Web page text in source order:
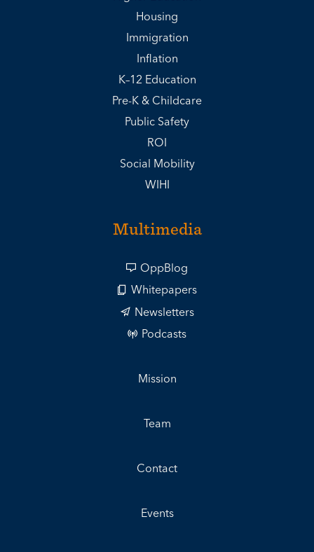
Housing
Immigration
Inflation
K–12 Education
Pre-K & Childcare
Public Safety
ROI
Social Mobility
WIHI
Multimedia
OppBlog
Whitepapers
Newsletters
Podcasts
Mission
Team
Contact
Events